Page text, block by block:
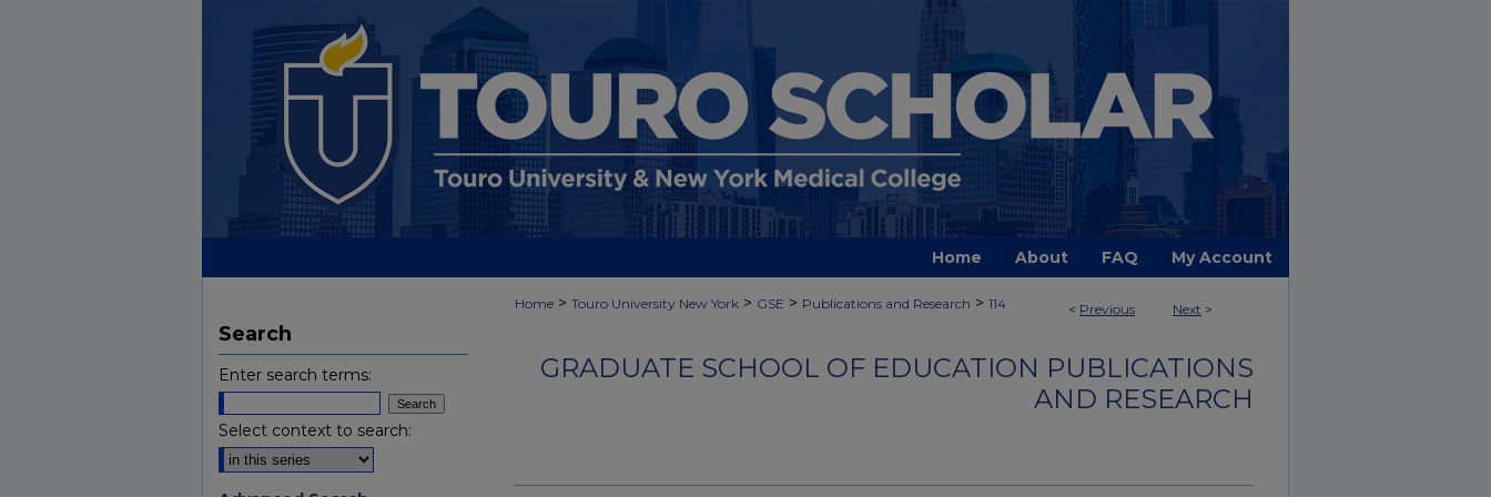
Home About FAQ My Account
< Previous Next >
Home > Touro University New York > GSE > Publications and Research > 114
GRADUATE SCHOOL OF EDUCATION PUBLICATIONS
AND RESEARCH
Search
Enter search terms:
Select context to search: